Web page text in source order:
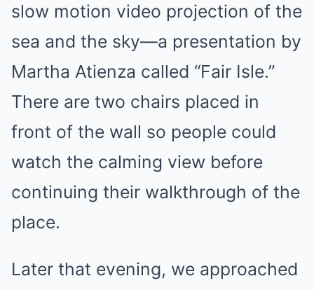
slow motion video projection of the
sea and the sky—a presentation by
Martha Atienza called “Fair Isle.”
There are two chairs placed in
front of the wall so people could
watch the calming view before
continuing their walkthrough of the
place.
Later that evening, we approached